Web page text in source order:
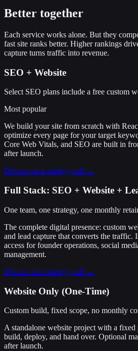
Better together
Each service works alone. But they
fast site ranks better. Higher rankings
capture turns traffic into revenue.
SEO + Website
Select SEO plans include a free custom
Most popular
We build your site from scratch with
optimize every page for your target
Core Web Vitals, and SEO are built in
after launch.
Discuss on a strategy call →
Full Stack: SEO + Website +
One team, one strategy, one monthly
The complete digital presence: custom
and lead capture that converts the traffic.
access for founder operations, social
management.
Discuss on a strategy call →
Website Only (One-Time)
Custom build, fixed scope, no monthly
A standalone website project with a
build, deploy, and hand over. Optional
after launch.